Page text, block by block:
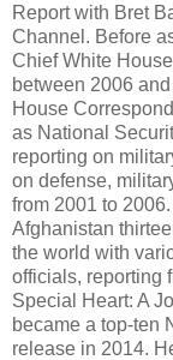
Report with Bret
Channel. Before
Chief White
between 2006
House
as National
reporting on
on defense,
from 2001 to
Afghanistan
the world with
officials, reporting
Special Heart: A
became a top-ten
release in 2014.